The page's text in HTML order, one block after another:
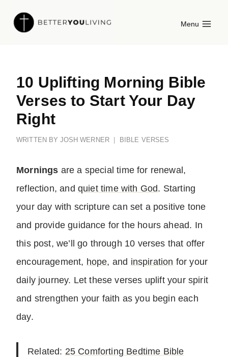
Menu
10 Uplifting Morning Bible
Verses to Start Your Day
Right
WRITTEN BY JOSH WERNER BIBLE VERSES
Mornings are a special time for renewal,
reflection, and quiet time with God. Starting
your day with scripture can set a positive tone
and provide guidance for the hours ahead. In
this post, we’ll go through 10 verses that offer
encouragement, hope, and inspiration for your
daily journey. Let these verses uplift your spirit
and strengthen your faith as you begin each
day.
Related: 25 Comforting Bedtime Bible